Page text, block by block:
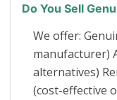
Do You Sell
We offer:
manufacturer)
alternatives)
(cost-effective